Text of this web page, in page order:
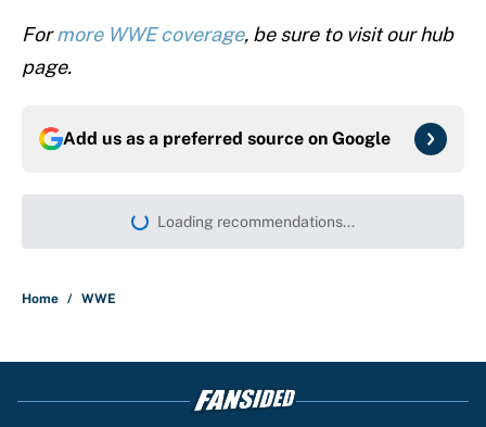
Formore WWE coverage, be sure to visit our hub
page.
Add us as a preferred source on Google
More like this
From a Braves star to CJ Abrams,
ranking the luckiest MLB hitters of the